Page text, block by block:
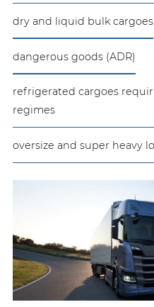
dry and liquid bulk cargoes
dangerous goods (ADR)
refrigerated cargoes
regimes
oversize and super heavy